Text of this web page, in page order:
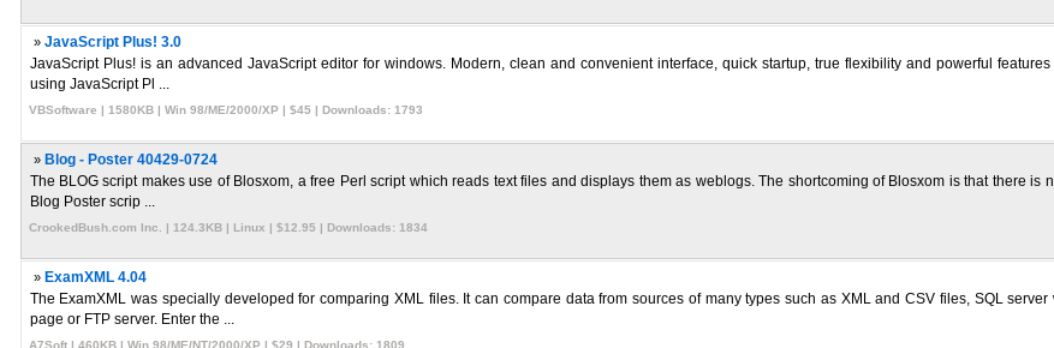
» JavaScript Plus! 3.0
JavaScript Plus! is an advanced JavaScript editor for windows. Modern, clean and convenient interface, quick startup, true flexibility and powerful
using JavaScript Pl ...
VBSoftware | 1580KB | Win 98/ME/2000/XP | $45 | Downloads: 1793
» Blog - Poster 40429-0724
The BLOG script makes use of Blosxom, a free Perl script which reads text files and displays them as weblogs. The shortcoming of Blosxom is that there
Blog Poster scrip ...
CrookedBush.com Inc. | 124.3KB | Linux | $12.95 | Downloads: 1834
» ExamXML 4.04
The ExamXML was specially developed for comparing XML files. It can compare data from sources of many types such as XML and CSV files, SQL
page or FTP server. Enter the ...
A7Soft | 460KB | Win 98/ME/NT/2000/XP | $29 | Downloads: 1809